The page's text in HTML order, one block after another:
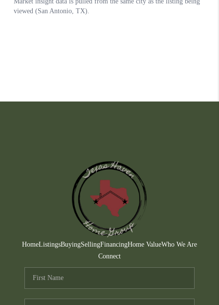
HomeListingsBuyingSellingFinancingHome ValueWho We Are
Connect